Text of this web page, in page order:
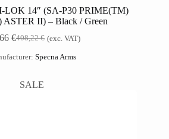
LOK 14″ (SA-P30 PRIME(TM)
II) – Black / Green
408,22€
€ (exc. VAT)
Specna Arms
SALE